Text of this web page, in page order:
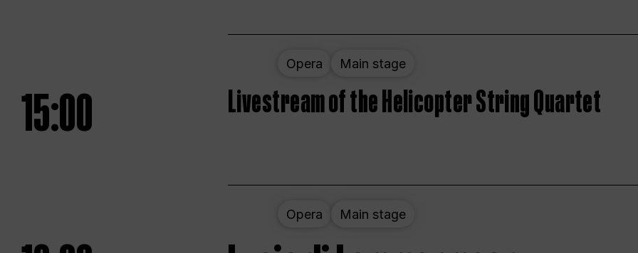
Opera Main stage
15:00 Livestream of the Helicopter String Quartet
Opera Main stage